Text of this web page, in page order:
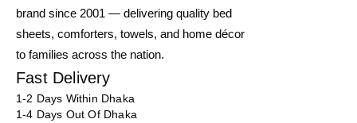
brand since 2001 — delivering quality bed
sheets, comforters, towels, and home décor
to families across the nation.
Fast Delivery
1-2 Days Within Dhaka
1-4 Days Out Of Dhaka